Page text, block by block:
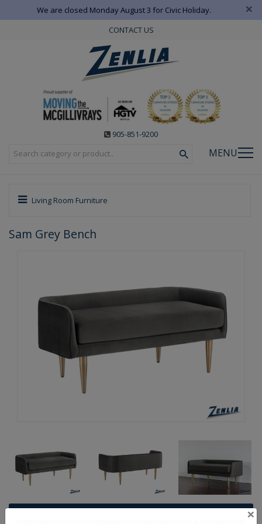
We are closed Monday August 3 for Civic Holiday. ×
CONTACT US
905-851-9200
MENU
Living Room Furniture
Sam Grey Bench
×